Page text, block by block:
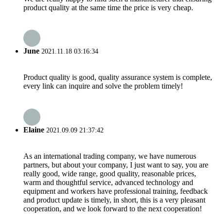
product quality at the same time the price is very cheap.
June 2021.11.18 03:16:34
Product quality is good, quality assurance system is complete,
every link can inquire and solve the problem timely!
Elaine 2021.09.09 21:37:42
As an international trading company, we have numerous
partners, but about your company, I just want to say, you are
really good, wide range, good quality, reasonable prices,
warm and thoughtful service, advanced technology and
equipment and workers have professional training, feedback
and product update is timely, in short, this is a very pleasant
cooperation, and we look forward to the next cooperation!